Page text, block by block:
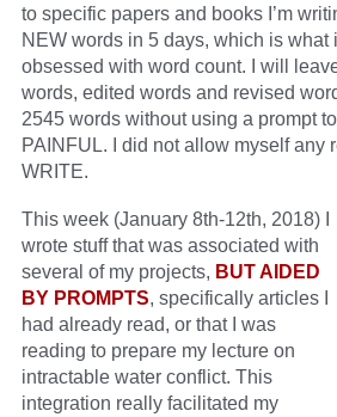
to specific papers and books I’m
NEW words in 5 days, which is what
obsessed with word count. I will
words, edited words and revised
2545 words without using a prompt
PAINFUL. I did not allow myself any
WRITE.
This week (January 8th-12th, 2018) I
wrote stuff that was associated with
several of my projects, BUT AIDED
BY PROMPTS, specifically articles I
had already read, or that I was
reading to prepare my lecture on
intractable water conflict. This
integration really facilitated my